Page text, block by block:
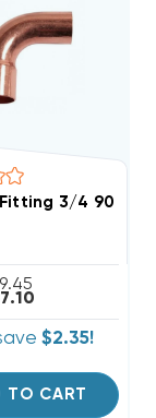
3/4 90
$2.35!
TO CART